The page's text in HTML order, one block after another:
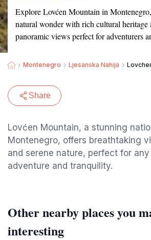
Explore Lovćen Mountain in
natural wonder with rich cultural heritage
panoramic views perfect for adventurers
Montenegro Ljesanska Nahija
Share
Lovćen Mountain, a stunning
Montenegro, offers breathtaking
and serene nature, perfect for
adventure and tranquility.
Other nearby places you
interesting